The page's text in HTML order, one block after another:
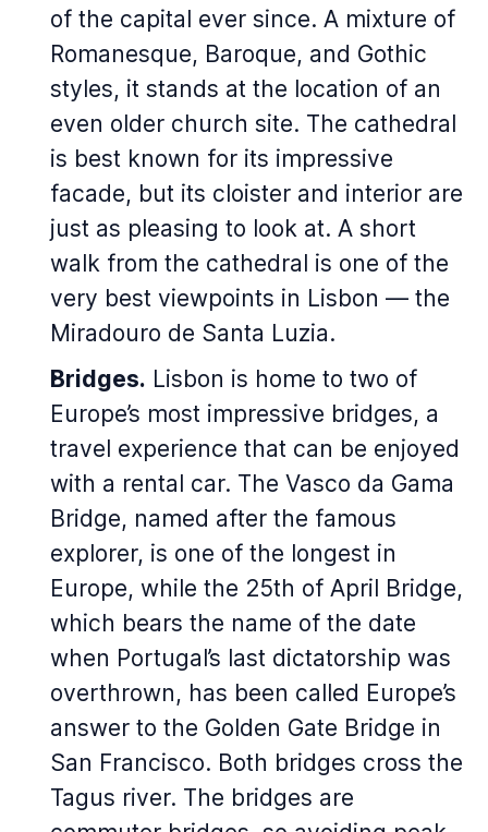
of the capital ever since. A mixture of
Romanesque, Baroque, and Gothic
styles, it stands at the location of an
even older church site. The cathedral
is best known for its impressive
facade, but its cloister and interior are
just as pleasing to look at. A short
walk from the cathedral is one of the
very best viewpoints in Lisbon — the
Miradouro de Santa Luzia.
Bridges. Lisbon is home to two of
Europe’s most impressive bridges, a
travel experience that can be enjoyed
with a rental car. The Vasco da Gama
Bridge, named after the famous
explorer, is one of the longest in
Europe, while the 25th of April Bridge,
which bears the name of the date
when Portugal’s last dictatorship was
overthrown, has been called Europe’s
answer to the Golden Gate Bridge in
San Francisco. Both bridges cross the
Tagus river. The bridges are